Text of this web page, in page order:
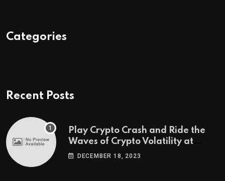
Categories
Recent Posts
Play Crypto Crash and Ride the
Waves of Crypto Volatility at
Wintomato’s Online Platform
DECEMBER 18, 2023